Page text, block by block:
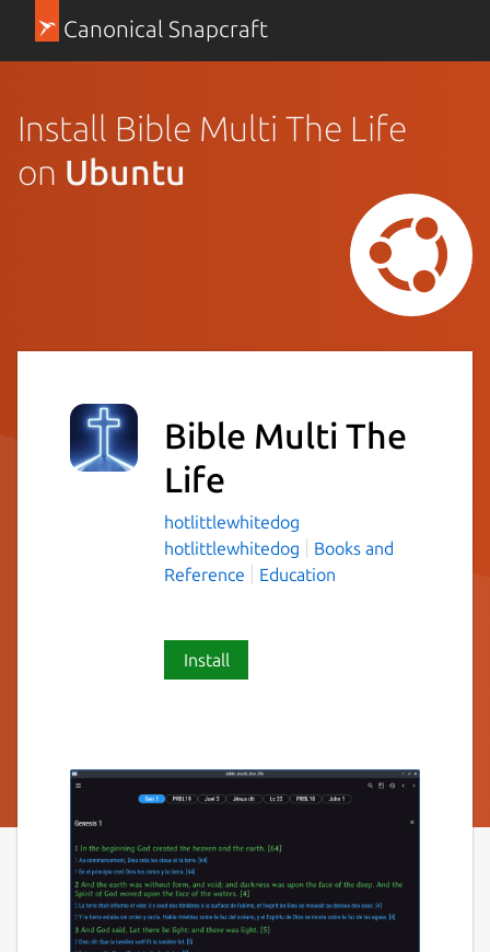
Canonical Snapcraft
Install Bible Multi The Life
on Ubuntu
Bible Multi The
Life
hotlittlewhitedog
hotlittlewhitedog
Books and
Reference
Education
Install